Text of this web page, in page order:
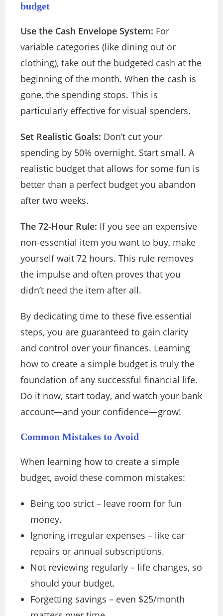
budget
Use the Cash Envelope System: For
variable categories (like dining out or
clothing), take out the budgeted cash at the
beginning of the month. When the cash is
gone, the spending stops. This is
particularly effective for visual spenders.
Set Realistic Goals: Don’t cut your
spending by 50% overnight. Start small. A
realistic budget that allows for some fun is
better than a perfect budget you abandon
after two weeks.
The 72-Hour Rule: If you see an expensive
non-essential item you want to buy, make
yourself wait 72 hours. This rule removes
the impulse and often proves that you
didn’t need the item after all.
By dedicating time to these five essential
steps, you are guaranteed to gain clarity
and control over your finances. Learning
how to create a simple budget is truly the
foundation of any successful financial life.
Do it now, start today, and watch your bank
account—and your confidence—grow!
Common Mistakes to Avoid
When learning how to create a simple
budget, avoid these common mistakes:
Being too strict – leave room for fun
money.
Ignoring irregular expenses – like car
repairs or annual subscriptions.
Not reviewing regularly – life changes, so
should your budget.
Forgetting savings – even $25/month